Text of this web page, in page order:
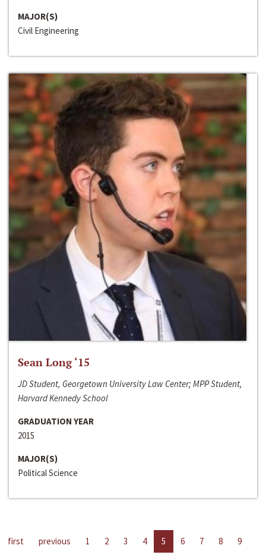
MAJOR(S)
Civil Engineering
Sean Long ‘15
JD Student, Georgetown University Law Center; MPP Student,
Harvard Kennedy School
GRADUATION YEAR
2015
MAJOR(S)
Political Science
first previous 1 2 3 4 5 6 7 8
9